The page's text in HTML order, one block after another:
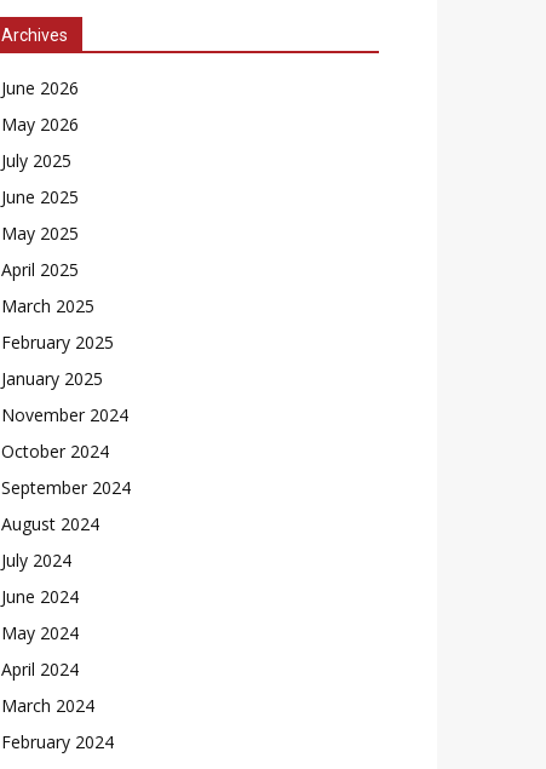
Archives
June 2026
May 2026
July 2025
June 2025
May 2025
April 2025
March 2025
February 2025
January 2025
November 2024
October 2024
September 2024
August 2024
July 2024
June 2024
May 2024
April 2024
March 2024
February 2024